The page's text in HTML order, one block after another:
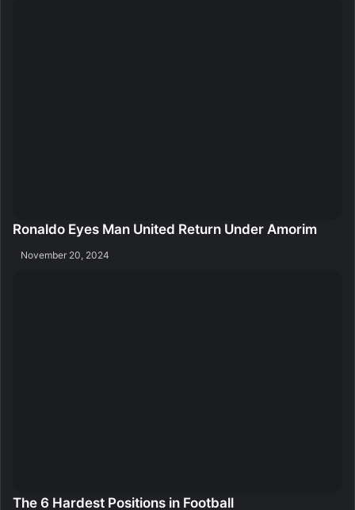
Ronaldo Eyes Man United Return Under Amorim
November 20, 2024
The 6 Hardest Positions in Football